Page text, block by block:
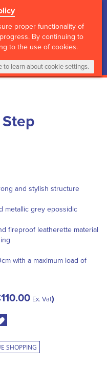
proper functionality of
By continuing to
to the use of cookies.
to learn about cookie settings.
My Cart
0 Items Login
and stylish structure
metallic grey epossidic
fireproof leatherette material
with a maximum load of
Ex. Vat
SHOPPING